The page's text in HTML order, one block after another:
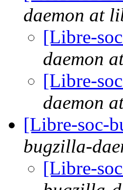
daemon at
[Libre-
daemon
[Libre-
daemon
[Libre-soc-
bugzilla-
[Libre-